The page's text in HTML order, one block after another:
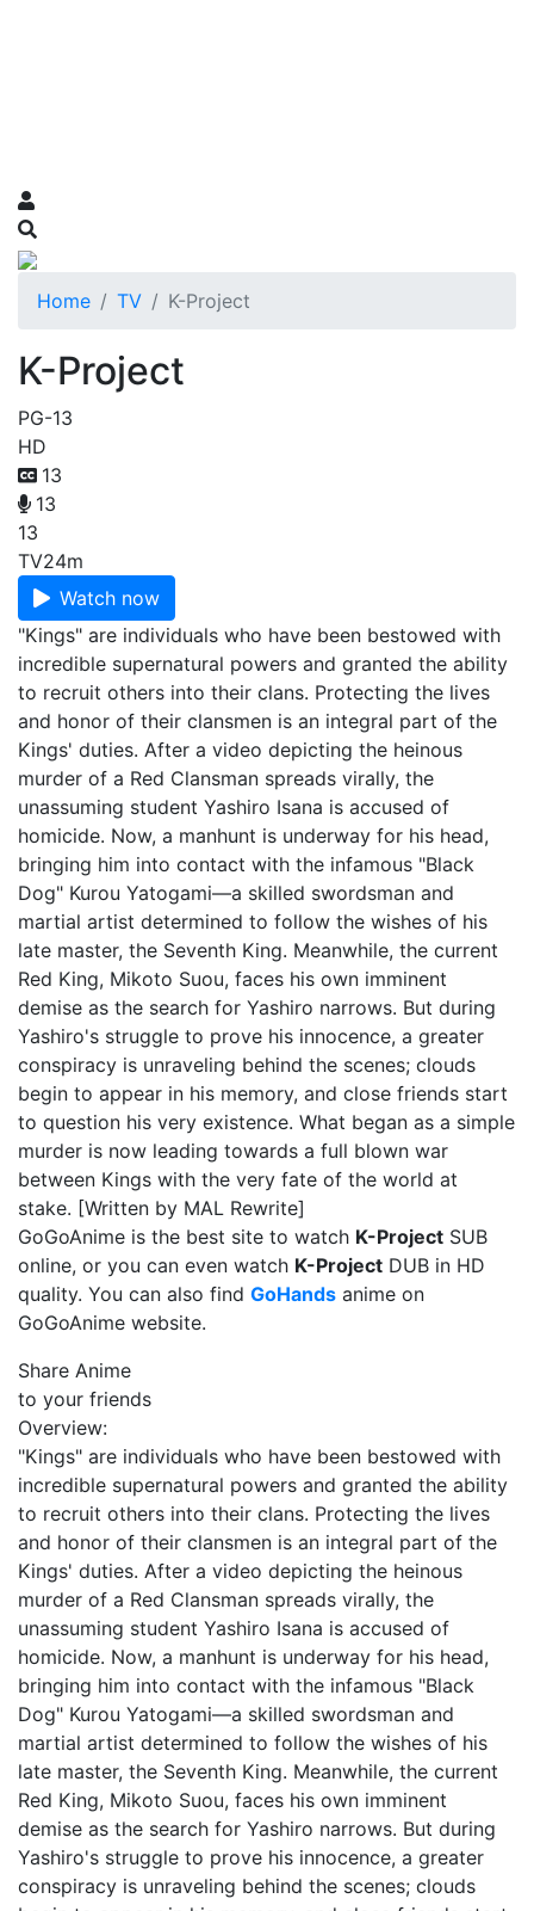
Home TV K-Project
K-Project
PG-13
HD
13
13
13
TV24m
Watch now
"Kings" are individuals who have been bestowed with
incredible supernatural powers and granted the ability
to recruit others into their clans. Protecting the lives
and honor of their clansmen is an integral part of the
Kings' duties. After a video depicting the heinous
murder of a Red Clansman spreads virally, the
unassuming student Yashiro Isana is accused of
homicide. Now, a manhunt is underway for his head,
bringing him into contact with the infamous "Black
Dog" Kurou Yatogami—a skilled swordsman and
martial artist determined to follow the wishes of his
late master, the Seventh King. Meanwhile, the current
Red King, Mikoto Suou, faces his own imminent
demise as the search for Yashiro narrows. But during
Yashiro's struggle to prove his innocence, a greater
conspiracy is unraveling behind the scenes; clouds
begin to appear in his memory, and close friends start
to question his very existence. What began as a simple
murder is now leading towards a full blown war
between Kings with the very fate of the world at
stake. [Written by MAL Rewrite]
GoGoAnime is the best site to watch K-Project SUB
online, or you can even watch K-Project DUB in HD
quality. You can also find GoHands anime on
GoGoAnime website.
Share Anime
to your friends
Overview:
"Kings" are individuals who have been bestowed with
incredible supernatural powers and granted the ability
to recruit others into their clans. Protecting the lives
and honor of their clansmen is an integral part of the
Kings' duties. After a video depicting the heinous
murder of a Red Clansman spreads virally, the
unassuming student Yashiro Isana is accused of
homicide. Now, a manhunt is underway for his head,
bringing him into contact with the infamous "Black
Dog" Kurou Yatogami—a skilled swordsman and
martial artist determined to follow the wishes of his
late master, the Seventh King. Meanwhile, the current
Red King, Mikoto Suou, faces his own imminent
demise as the search for Yashiro narrows. But during
Yashiro's struggle to prove his innocence, a greater
conspiracy is unraveling behind the scenes; clouds